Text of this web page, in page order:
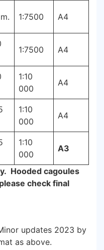
1:7500 A4
1:7500 A4
1:10
000
A4
1:10
000
A4
1:10
000
A3
Hooded cagoules
check final
updates 2023 by
as above.